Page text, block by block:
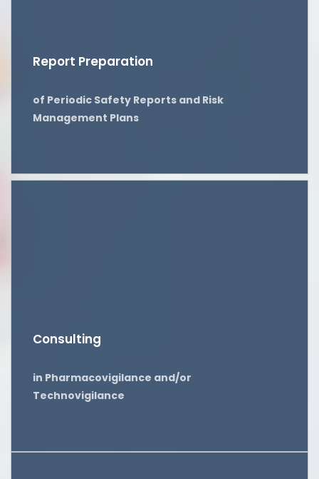
Report Preparation
of Periodic Safety Reports and Risk
Management Plans
Consulting
in Pharmacovigilance and/or
Technovigilance